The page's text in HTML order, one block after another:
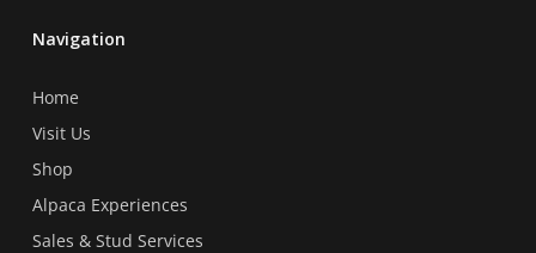
Navigation
Home
Visit Us
Shop
Alpaca Experiences
Sales & Stud Services